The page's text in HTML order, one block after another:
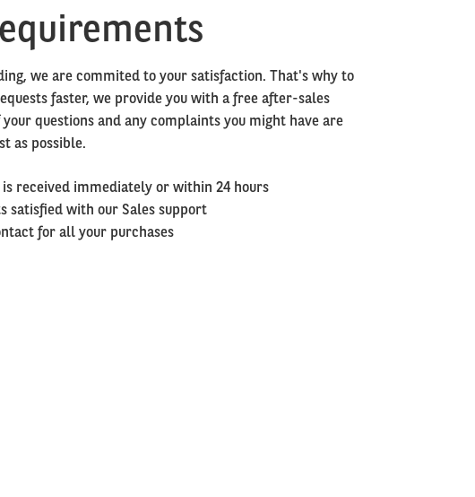
we are commited to your satisfaction. That's why to
faster, we provide you with a free after-sales
questions and any complaints you might have are
as possible.
is received immediately or within 24 hours
satisfied with our Sales support
for all your purchases